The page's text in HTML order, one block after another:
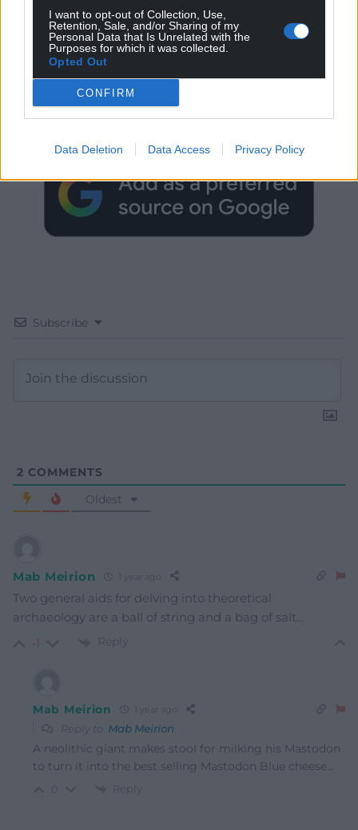
I want to opt-out of Collection, Use,
Retention, Sale, and/or Sharing of my
Personal Data that Is Unrelated with the
Purposes for which it was collected.
Opted Out
CONFIRM
Data Deletion Data Access Privacy Policy
Get more trusted Welsh news
Choose Nation.Cymru as a preferred source in
Subscribe
2 COMMENTS
Oldest
Mab Meirion
Two general aids for delving into theoretical
archaeology are a ball of string and a bag of salt…
-1 Reply
Mab Meirion
Reply to Mab Meirion
A neolithic giant makes stool for milking his Mastodon
to turn it into the best selling Mastodon Blue cheese…
Reply